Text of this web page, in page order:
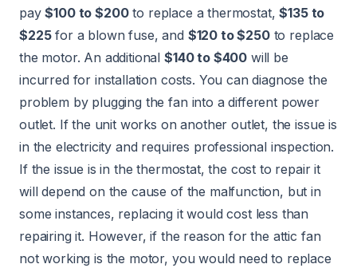
pay$100 to $200to replace a thermostat,$135 to
$225for a blown fuse, and $120 to $250to replace
the motor. An additional $140 to $400 will be
incurred for installation costs. You can diagnose the
problem by plugging the fan into a different power
outlet. If the unit works on another outlet, the issue is
in the electricity and requires professional inspection.
If the issue is in the thermostat, the cost to repair it
will depend on the cause of the malfunction, but in
some instances, replacing it would cost less than
repairing it. However, if the reason for the attic fan
not working is the motor, you would need to replace